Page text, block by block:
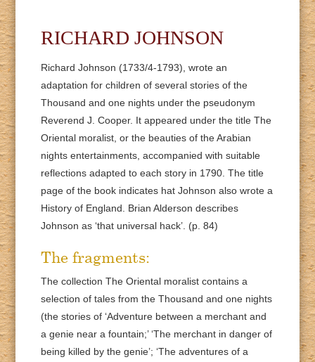
RICHARD JOHNSON
Richard Johnson (1733/4-1793), wrote an
adaptation for children of several stories of the
Thousand and one nights under the pseudonym
Reverend J. Cooper. It appeared under the title The
Oriental moralist, or the beauties of the Arabian
nights entertainments, accompanied with suitable
reflections adapted to each story in 1790. The title
page of the book indicates hat Johnson also wrote a
History of England. Brian Alderson describes
Johnson as ‘that universal hack’. (p. 84)
The fragments:
The collection The Oriental moralist contains a
selection of tales from the Thousand and one nights
(the stories of ‘Adventure between a merchant and
a genie near a fountain;’ ‘The merchant in danger of
being killed by the genie’; ‘The adventures of a